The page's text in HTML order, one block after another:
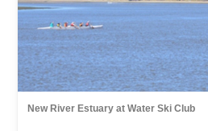
New River Estuary at Water Ski Club